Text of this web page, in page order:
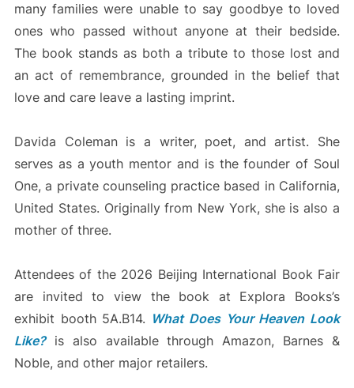
many families were unable to say goodbye to loved
ones who passed without anyone at their bedside.
The book stands as both a tribute to those lost and
an act of remembrance, grounded in the belief that
love and care leave a lasting imprint.
Davida Coleman is a writer, poet, and artist. She
serves as a youth mentor and is the founder of Soul
One, a private counseling practice based in California,
United States. Originally from New York, she is also a
mother of three.
Attendees of the 2026 Beijing International Book Fair
are invited to view the book at Explora Books’s
exhibit booth 5A.B14. What Does Your Heaven Look
Like?is also available through Amazon, Barnes &
Noble, and other major retailers.